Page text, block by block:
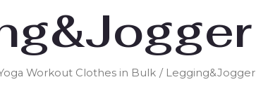
Workout Clothes in Bulk / Legging&Jogger